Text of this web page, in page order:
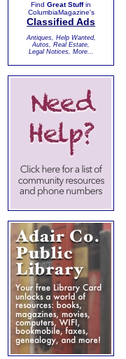
Find Great Stuffin
ColumbiaMagazine's
Classified Ads
Antiques, Help Wanted,
Autos, Real Estate,
Legal Notices, More...